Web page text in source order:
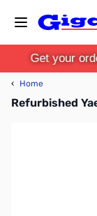
Get your
‹ Home